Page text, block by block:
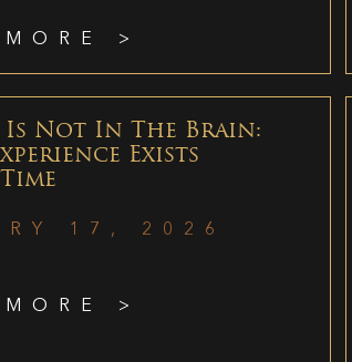
>
Is Not In The Brain:
Exists
17, 2026
>